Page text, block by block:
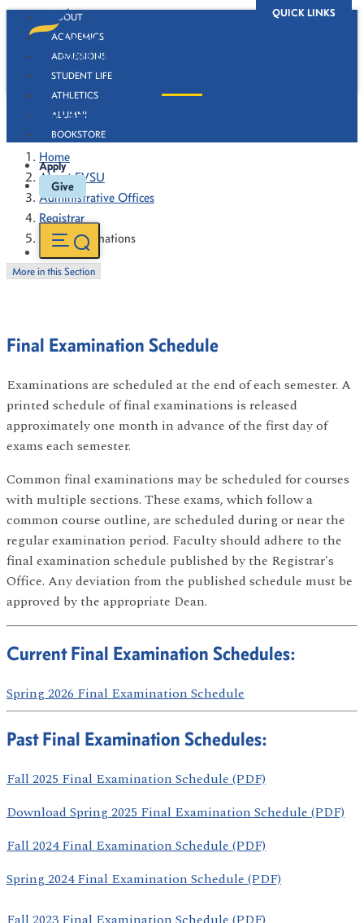
QUICK LINKS
ABOUT
ACADEMICS
ADMISSIONS
STUDENT LIFE
ATHLETICS
ALUMNI
BOOKSTORE
Apply
Give
Final Examinations
Home
About FVSU
Administrative Offices
Registrar
Final Examinations
More in this Section
Final Examination Schedule
Examinations are scheduled at the end of each semester. A
printed schedule of final examinations is released
approximately one month in advance of the first day of
exams each semester.
Common final examinations may be scheduled for courses
with multiple sections. These exams, which follow a
common course outline, are scheduled during or near the
regular examination period. Faculty should adhere to the
final examination schedule published by the Registrar's
Office. Any deviation from the published schedule must be
approved by the appropriate Dean.
Current Final Examination Schedules:
Spring 2026 Final Examination Schedule
Past Final Examination Schedules:
Fall 2025 Final Examination Schedule (PDF)
Download Spring 2025 Final Examination Schedule (PDF)
Fall 2024 Final Examination Schedule (PDF)
Spring 2024 Final Examination Schedule (PDF)